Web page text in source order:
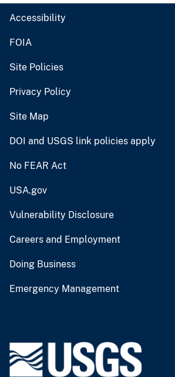
Accessibility
FOIA
Site Policies
Privacy Policy
Site Map
DOI and USGS link policies apply
No FEAR Act
USA.gov
Vulnerability Disclosure
Careers and Employment
Doing Business
Emergency Management